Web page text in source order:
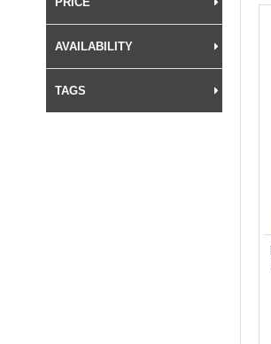
TAGS
AVAILABILITY